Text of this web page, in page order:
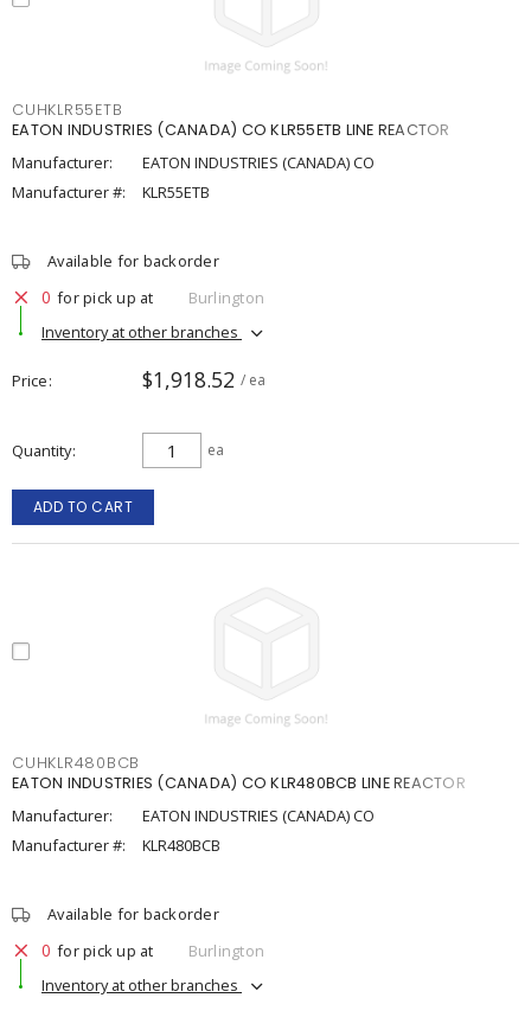
CUHKLR55ETB
EATON INDUSTRIES (CANADA) CO KLR55ETB LINE REACTOR
Manufacturer:
EATON INDUSTRIES (CANADA) CO
Manufacturer #:
KLR55ETB
Available for backorder
0 for pick up at
Burlington
Inventory at other branches
Price $1,918.52 / ea
Quantity ea
ADD TO CART
CUHKLR480BCB
EATON INDUSTRIES (CANADA) CO KLR480BCB LINE REACTOR
Manufacturer:
EATON INDUSTRIES (CANADA) CO
Manufacturer #:
KLR480BCB
Available for backorder
0 for pick up at
Burlington
Inventory at other branches